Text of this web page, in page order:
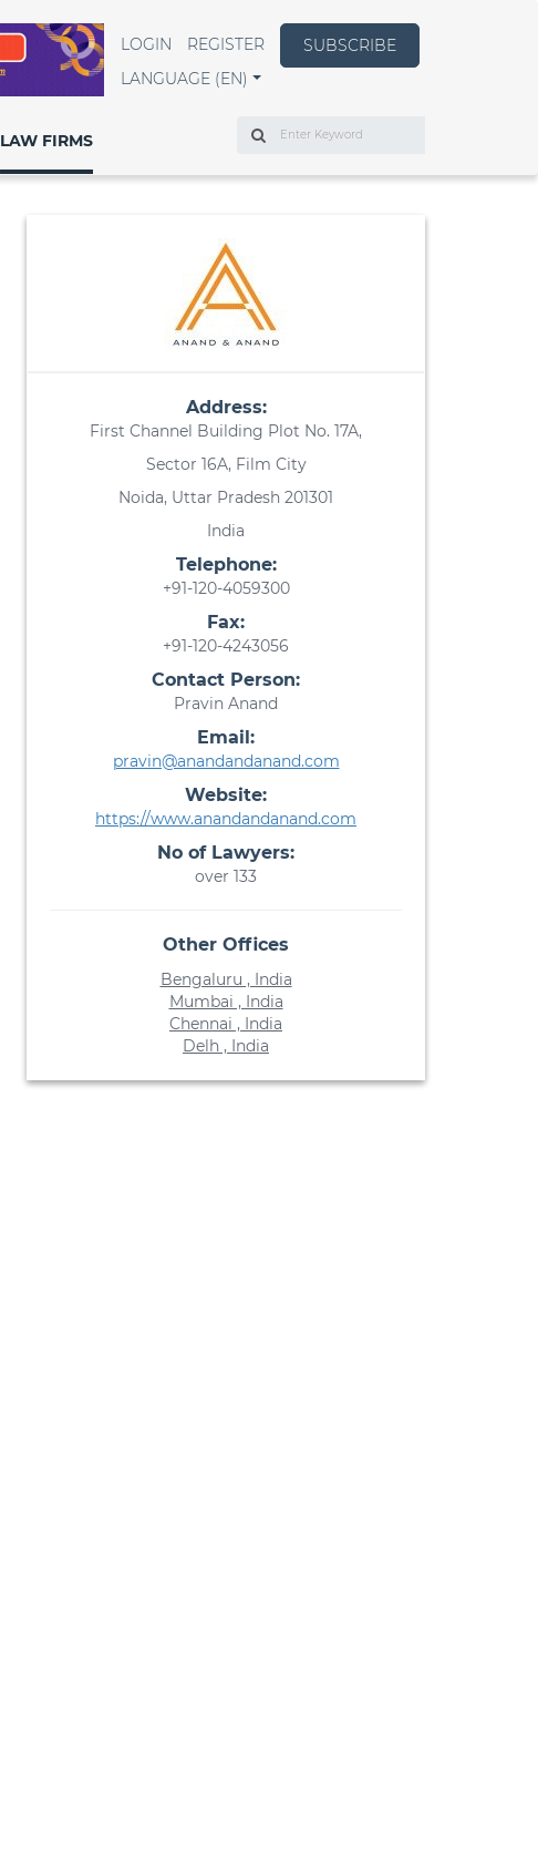
LOGIN REGISTER
SUBSCRIBE
LANGUAGE (EN)
LAW FIRMS
Search
Address:
First Channel Building Plot No. 17A,
Sector 16A, Film City
Noida, Uttar Pradesh 201301
India
Telephone:
+91-120-4059300
Fax:
+91-120-4243056
Contact Person:
Pravin Anand
Email:
pravin@anandandanand.com
Website:
https://www.anandandanand.com
No of Lawyers:
over 133
Other Offices
Bengaluru , India
Mumbai , India
Chennai , India
Delh , India